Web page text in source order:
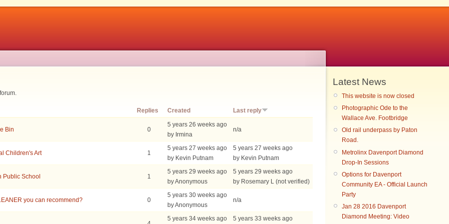
Replies Created Last reply
Bin 0
5 years 26 weeks ago
by Irmina
n/a
Children's Art 1
5 years 27 weeks ago
by Kevin Putnam
5 years 27 weeks ago
by Kevin Putnam
Public School 1
5 years 29 weeks ago
by Anonymous
5 years 29 weeks ago
by Rosemary L (not verified)
you can recommend? 0
5 years 30 weeks ago
by Anonymous
n/a
5 years 34 weeks ago 5 years 33 weeks ago
Latest News
This website is now closed
Photographic Ode to the
Wallace Ave. Footbridge
Old rail underpass by Paton
Road.
Metrolinx Davenport Diamond
Drop-In Sessions
Options for Davenport
Community EA - Official Launch
Party
Jan 28 2016 Davenport
Diamond Meeting: Video